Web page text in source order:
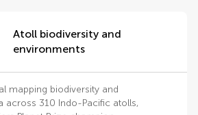
Atoll biodiversity and
environments
mapping biodiversity and
across 310 Indo-Pacific atolls,